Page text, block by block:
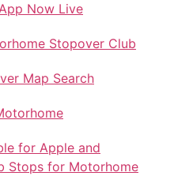
Now Live
Stopover Club
Map Search
for Apple and
Stops for Motorhome